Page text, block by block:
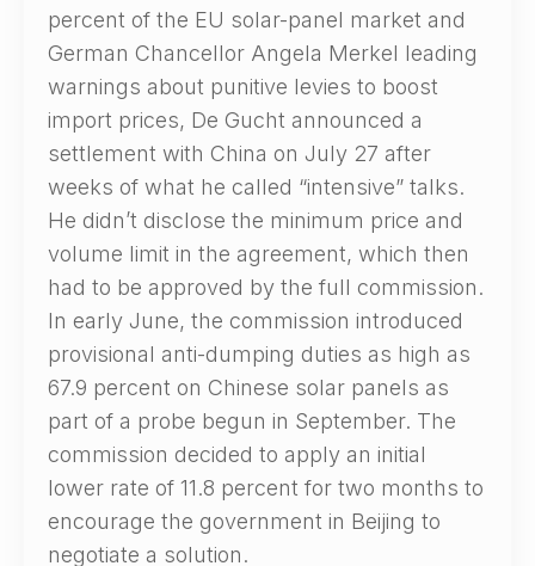
percent of the EU solar-panel market and
German Chancellor Angela Merkel leading
warnings about punitive levies to boost
import prices, De Gucht announced a
settlement with China on July 27 after
weeks of what he called “intensive” talks.
He didn’t disclose the minimum price and
volume limit in the agreement, which then
had to be approved by the full commission.
In early June, the commission introduced
provisional anti-dumping duties as high as
67.9 percent on Chinese solar panels as
part of a probe begun in September. The
commission decided to apply an initial
lower rate of 11.8 percent for two months to
encourage the government in Beijing to
negotiate a solution.